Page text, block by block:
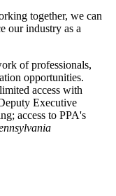
together, we can
our industry as a
of professionals,
opportunities.
access with
Executive
access to PPA's